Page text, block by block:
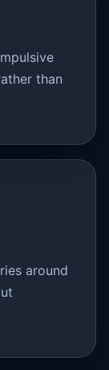
than
around